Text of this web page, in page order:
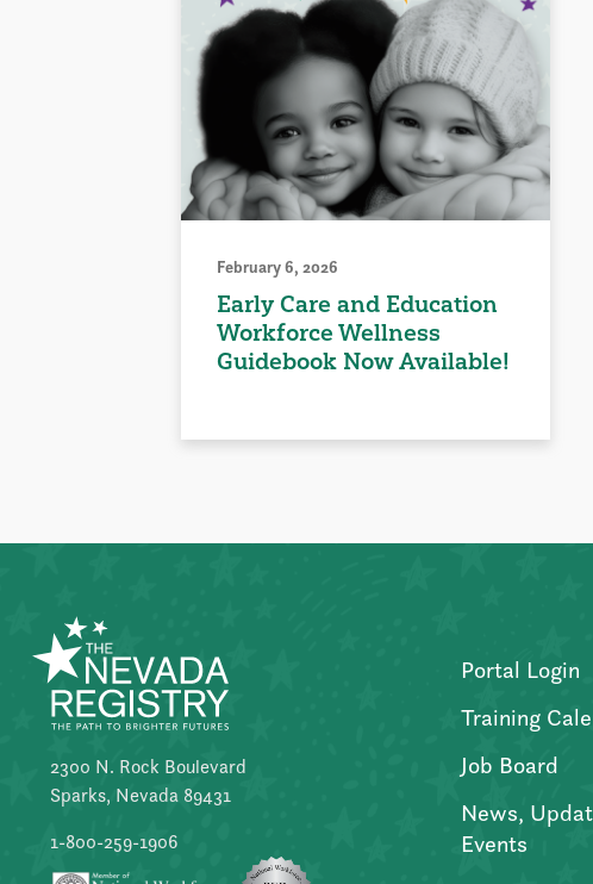
February 6, 2026
Early Care and Education
Workforce Wellness
Guidebook Now Available!
2300 N. Rock Boulevard
Sparks, Nevada 89431
1-800-259-1906
Portal Login
Training
Job Board
News,
Events